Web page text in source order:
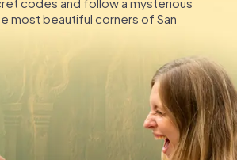
DE
IE
most beautiful corners of San